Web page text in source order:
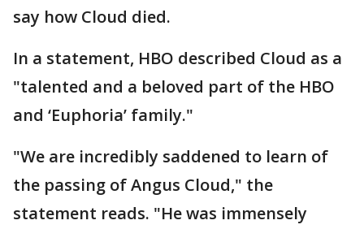
say how Cloud died.
In a statement, HBO described Cloud as a
"talented and a beloved part of the HBO
and ‘Euphoria’ family."
"We are incredibly saddened to learn of
the passing of Angus Cloud," the
statement reads. "He was immensely